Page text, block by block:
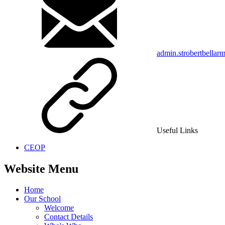
Useful Links
CEOP
Website Menu
Home
Our School
Welcome
Contact Details